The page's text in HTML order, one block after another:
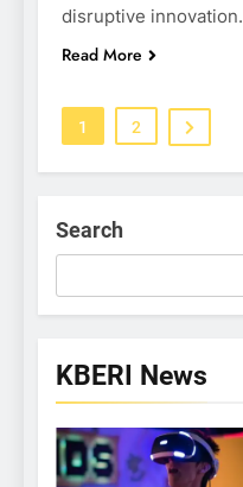
disruptive innovation.
Read More
1 2
Search
KBERI News